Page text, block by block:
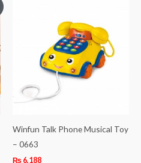
Winfun Talk Phone Musical Toy
– 0663
₨ 6,188